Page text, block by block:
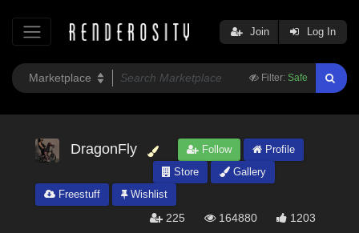
Filter: Safe
Join Log In
DragonFly Follow
Profile
Store
Gallery
Freestuff
Wishlist
225 164880 1203